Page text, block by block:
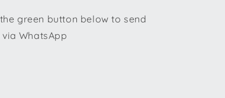
green button below to send
WhatsApp